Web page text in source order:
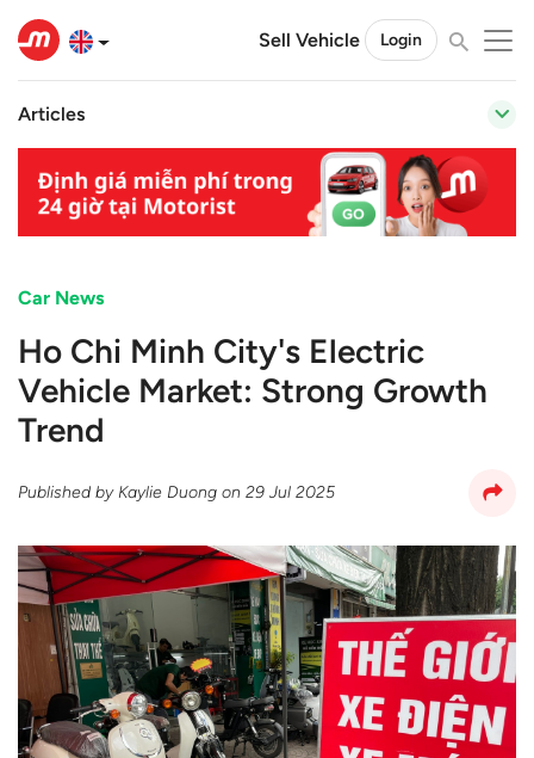
Sell Vehicle Login
Articles
Car News
Ho Chi Minh City's Electric
Vehicle Market: Strong Growth
Trend
Published byKaylie Duong on 29 Jul 2025